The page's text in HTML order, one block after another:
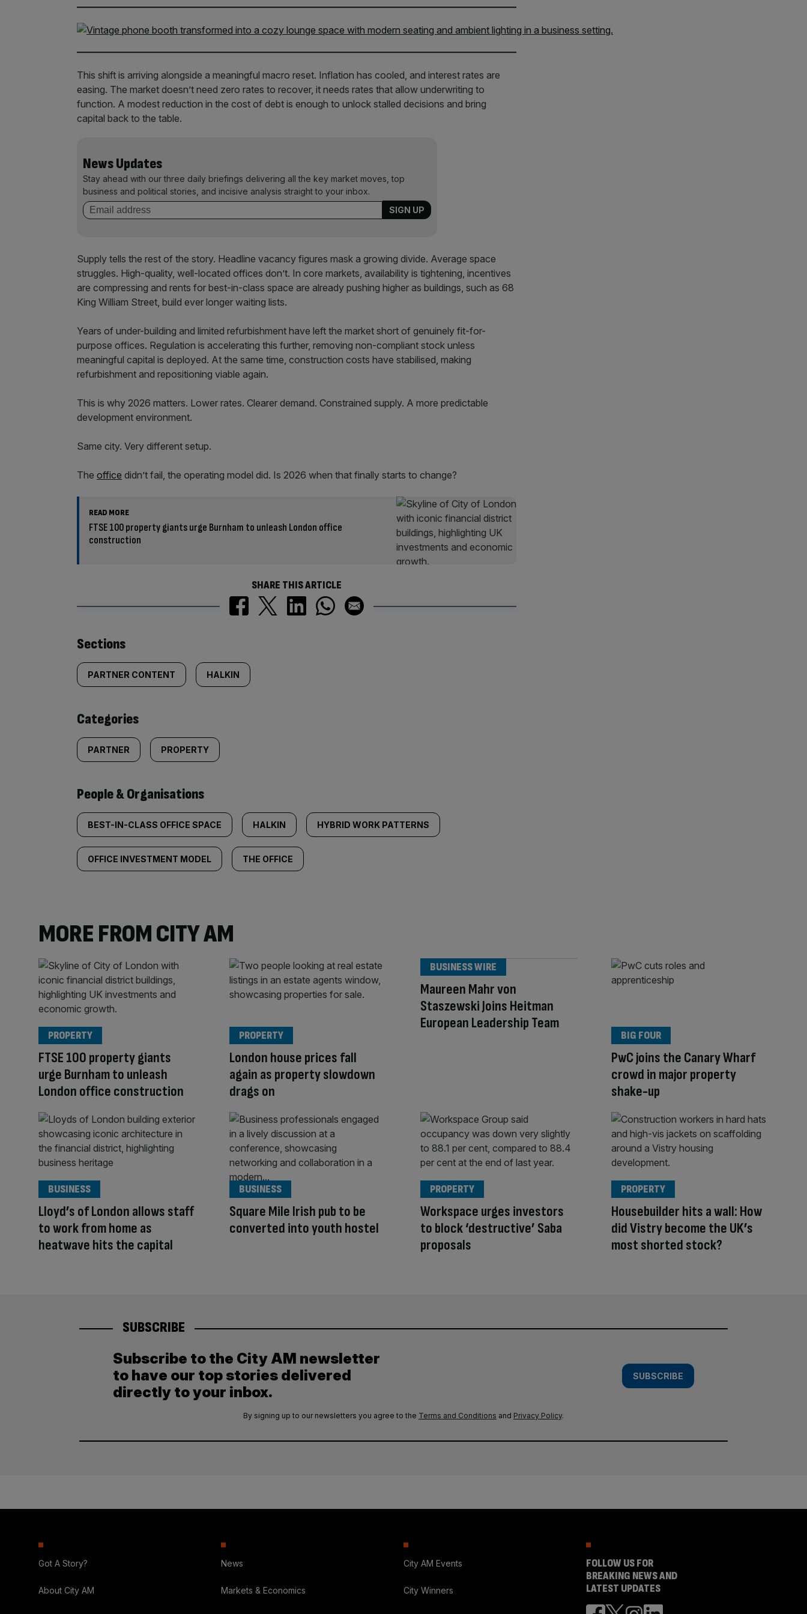
This shift is arriving alongside a meaningful macro reset. Inflation has cooled, and interest rates are
easing. The market doesn’t need zero rates to recover, it needs rates that allow underwriting to
function. A modest reduction in the cost of debt is enough to unlock stalled decisions and bring
capital back to the table.
News Updates
Stay ahead with our three daily briefings delivering all the key market moves, top
business and political stories, and incisive analysis straight to your inbox.
Supply tells the rest of the story. Headline vacancy figures mask a growing divide. Average space
struggles. High-quality, well-located offices don’t. In core markets, availability is tightening, incentives
are compressing and rents for best-in-class space are already pushing higher as buildings, such as 68
King William Street, build ever longer waiting lists.
Years of under-building and limited refurbishment have left the market short of genuinely fit-for-
purpose offices. Regulation is accelerating this further, removing non-compliant stock unless
meaningful capital is deployed. At the same time, construction costs have stabilised, making
refurbishment and repositioning viable again.
This is why 2026 matters. Lower rates. Clearer demand. Constrained supply. A more predictable
development environment.
Same city. Very different setup.
The office didn’t fail, the operating model did. Is 2026 when that finally starts to change?
READ MORE
FTSE 100 property giants urge Burnham to unleash London office
construction
SHARE THIS ARTICLE
Similarly
tagged
content:
Sections
PARTNER CONTENT HALKIN
Categories
PARTNER PROPERTY
People & Organisations
BEST-IN-CLASS OFFICE SPACE HALKIN HYBRID WORK PATTERNS
OFFICE INVESTMENT MODEL THE OFFICE
MORE FROM CITY AM
FTSE 100 property giants
urge Burnham to unleash
London office construction
PROPERTY
London house prices fall
again as property slowdown
drags on
PROPERTY
Maureen Mahr von
Staszewski Joins Heitman
European Leadership Team
BUSINESS WIRE
PwC joins the Canary Wharf
crowd in major property
shake-up
BIG FOUR
Lloyd’s of London allows staff
to work from home as
heatwave hits the capital
BUSINESS
Square Mile Irish pub to be
converted into youth hostel
BUSINESS
Workspace urges investors
to block ‘destructive’ Saba
proposals
PROPERTY
Housebuilder hits a wall: How
did Vistry become the UK’s
most shorted stock?
PROPERTY
SUBSCRIBE
Subscribe to the City AM newsletter
to have our top stories delivered
directly to your inbox.
SUBSCRIBE
By signing up to our newsletters you agree to the Terms and Conditions and Privacy Policy.
Got A Story?
About City AM
News
Markets & Economics
City AM Events
City Winners
FOLLOW US FOR
BREAKING NEWS AND
LATEST UPDATES